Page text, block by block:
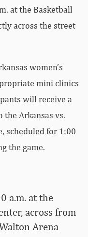
at the Basketball
across the street
women’s
mini clinics
will receive a
Arkansas vs.
scheduled for 1:00
the game.
a.m. at the
across from
Arena